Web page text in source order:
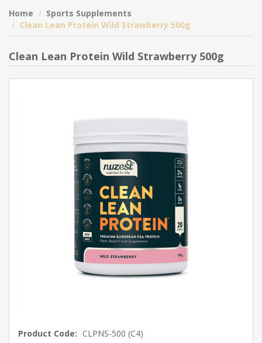
Home
Sports Supplements
Clean Lean Protein Wild Strawberry 500g
Clean Lean Protein Wild Strawberry 500g
Product Code: CLPNS-500 (C4)